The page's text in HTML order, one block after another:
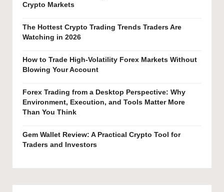
Crypto Markets
The Hottest Crypto Trading Trends Traders Are
Watching in 2026
How to Trade High-Volatility Forex Markets Without
Blowing Your Account
Forex Trading from a Desktop Perspective: Why
Environment, Execution, and Tools Matter More
Than You Think
Gem Wallet Review: A Practical Crypto Tool for
Traders and Investors